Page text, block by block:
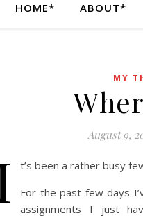
HOME* ABOUT*
MY
August 9,
t’s been a rather busy
For the past few days
assignments I just